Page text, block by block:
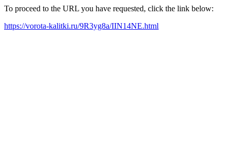
To proceed to the URL you have requested, click the link below:
https://vorota-kalitki.ru/9R3yg8a/IIN14NE.html